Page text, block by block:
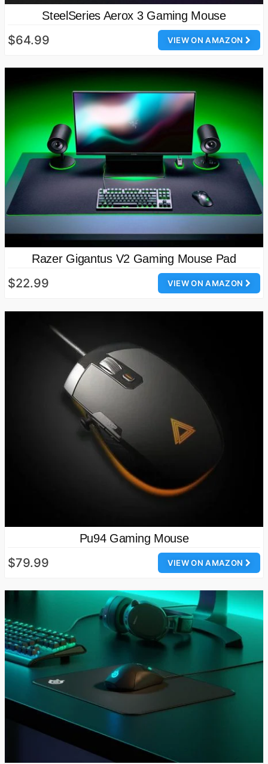
SteelSeries Aerox 3 Gaming Mouse
VIEW ON AMAZON
$64.99
Razer Gigantus V2 Gaming Mouse Pad
VIEW ON AMAZON
$22.99
Pu94 Gaming Mouse
VIEW ON AMAZON
$79.99